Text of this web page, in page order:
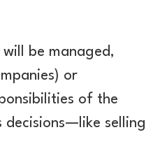
be managed,
or
of the
decisions—like selling